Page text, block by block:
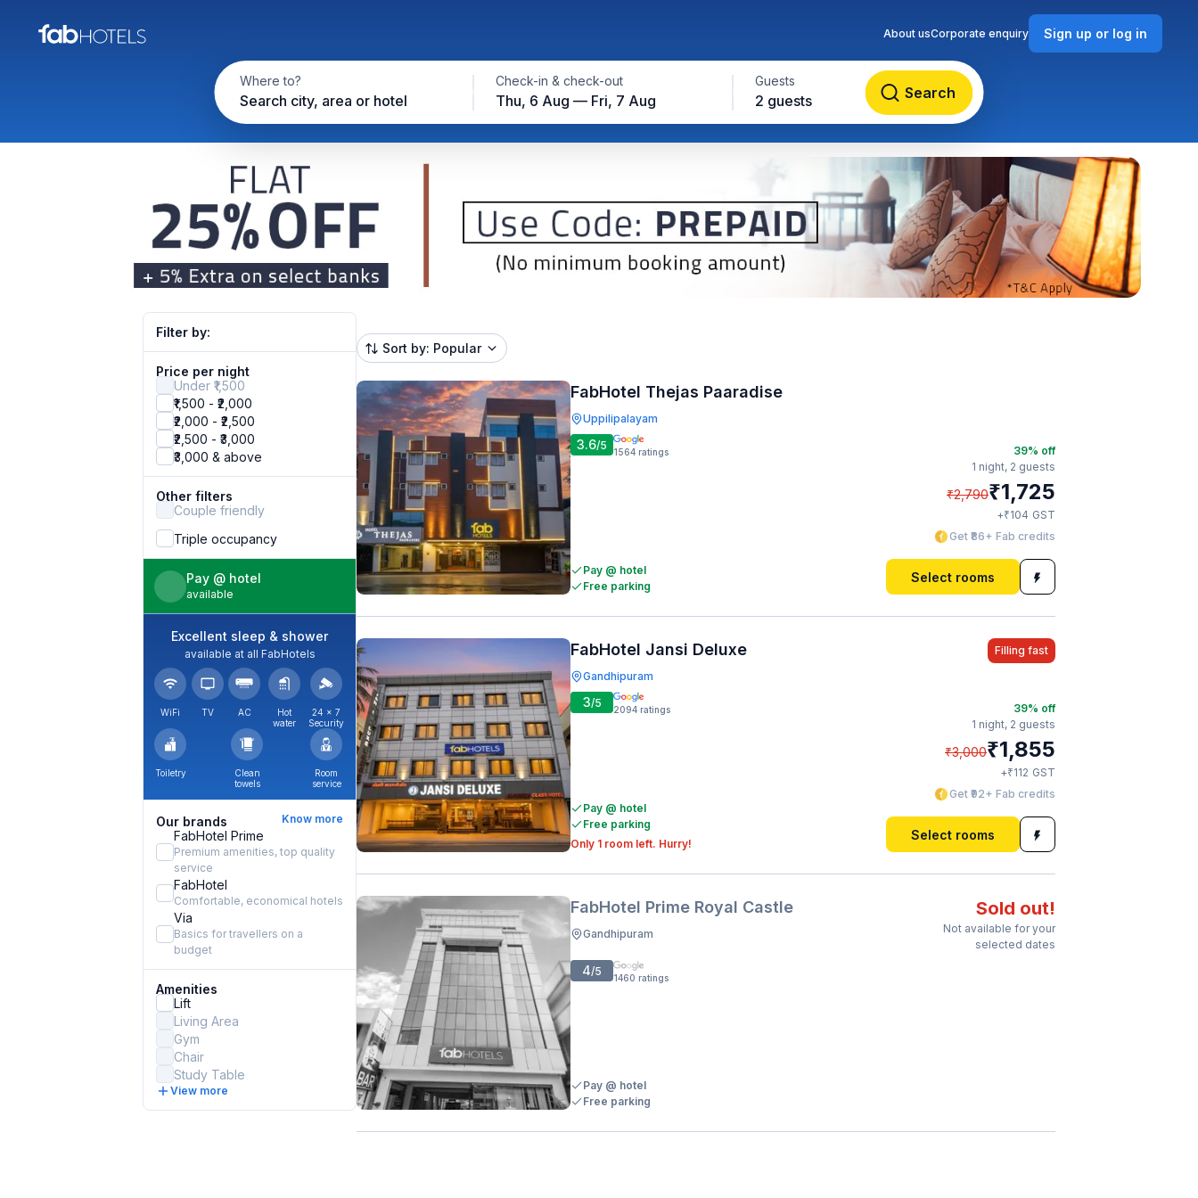
Where to?
Search city, area or hotel
Check-in & check-out
Thu, 6 Aug — Fri, 7 Aug
Guests
2 guests Search
About usCorporate enquiry Sign up or log in
Filter by:
Price per night
Under ₹1,500
₹1,500 - ₹2,000
₹2,000 - ₹2,500
₹2,500 - ₹3,000
₹3,000 & above
Other filters
Couple friendly
Triple occupancy
Pay @ hotel
available
Excellent sleep & shower
available at all FabHotels
WiFi TV AC
Hot
water
24 × 7
Security
Toiletry
Clean
towels
Room
service
Our brands Know more
FabHotel Prime
Premium amenities, top quality
service
FabHotel
Comfortable, economical hotels
Via
Basics for travellers on a
budget
Amenities
Lift
Living Area
Gym
Chair
Study Table
View more
Sort by: Popular
FabHotel Thejas Paaradise
Uppilipalayam
3.6/5 1564 ratings
Pay @ hotel
Free parking
39% off
1 night, 2 guests
₹2,790₹1,725
+₹104 GST
Get ₹86+ Fab credits
Select rooms
FabHotel Jansi Deluxe
Gandhipuram
Filling fast
3/5 2094 ratings
Pay @ hotel
Free parking
Only 1 room left. Hurry!
39% off
1 night, 2 guests
₹3,000₹1,855
+₹112 GST
Get ₹92+ Fab credits
Select rooms
FabHotel Prime Royal Castle
Gandhipuram
Sold out!
Not available for your
selected dates
4/5 1460 ratings
Pay @ hotel
Free parking